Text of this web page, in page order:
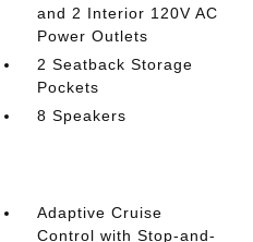
and 2 Interior 120V AC
Power Outlets
2 Seatback Storage
Pockets
8 Speakers
Adaptive Cruise
Control with Stop-and-